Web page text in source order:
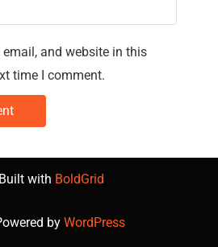
email, and website in this
time I comment.
Built with BoldGrid
by WordPress